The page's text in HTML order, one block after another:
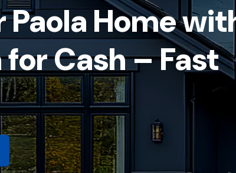
Paola Home
for Cash – Fast